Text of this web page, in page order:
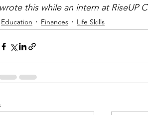
wrote this while an intern at RiseUP
Education Finances Life Skills